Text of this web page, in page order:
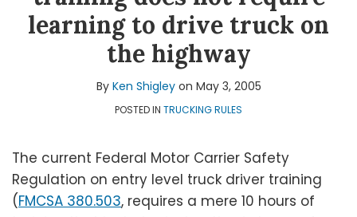
Topicslearning to drive truck on
the highway
By Ken Shigleyon May 3, 2005
POSTED IN TRUCKING RULES
The current Federal Motor Carrier Safety
Regulation on entry level truck driver training
(FMCSA 380.503, requires a mere 10 hours of
LinkedIn
Shigley